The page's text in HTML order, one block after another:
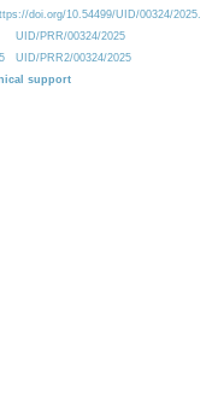
doi.org/10.54499/UID/00324/2025.
UID/PRR/00324/2025
UID/PRR2/00324/2025
support